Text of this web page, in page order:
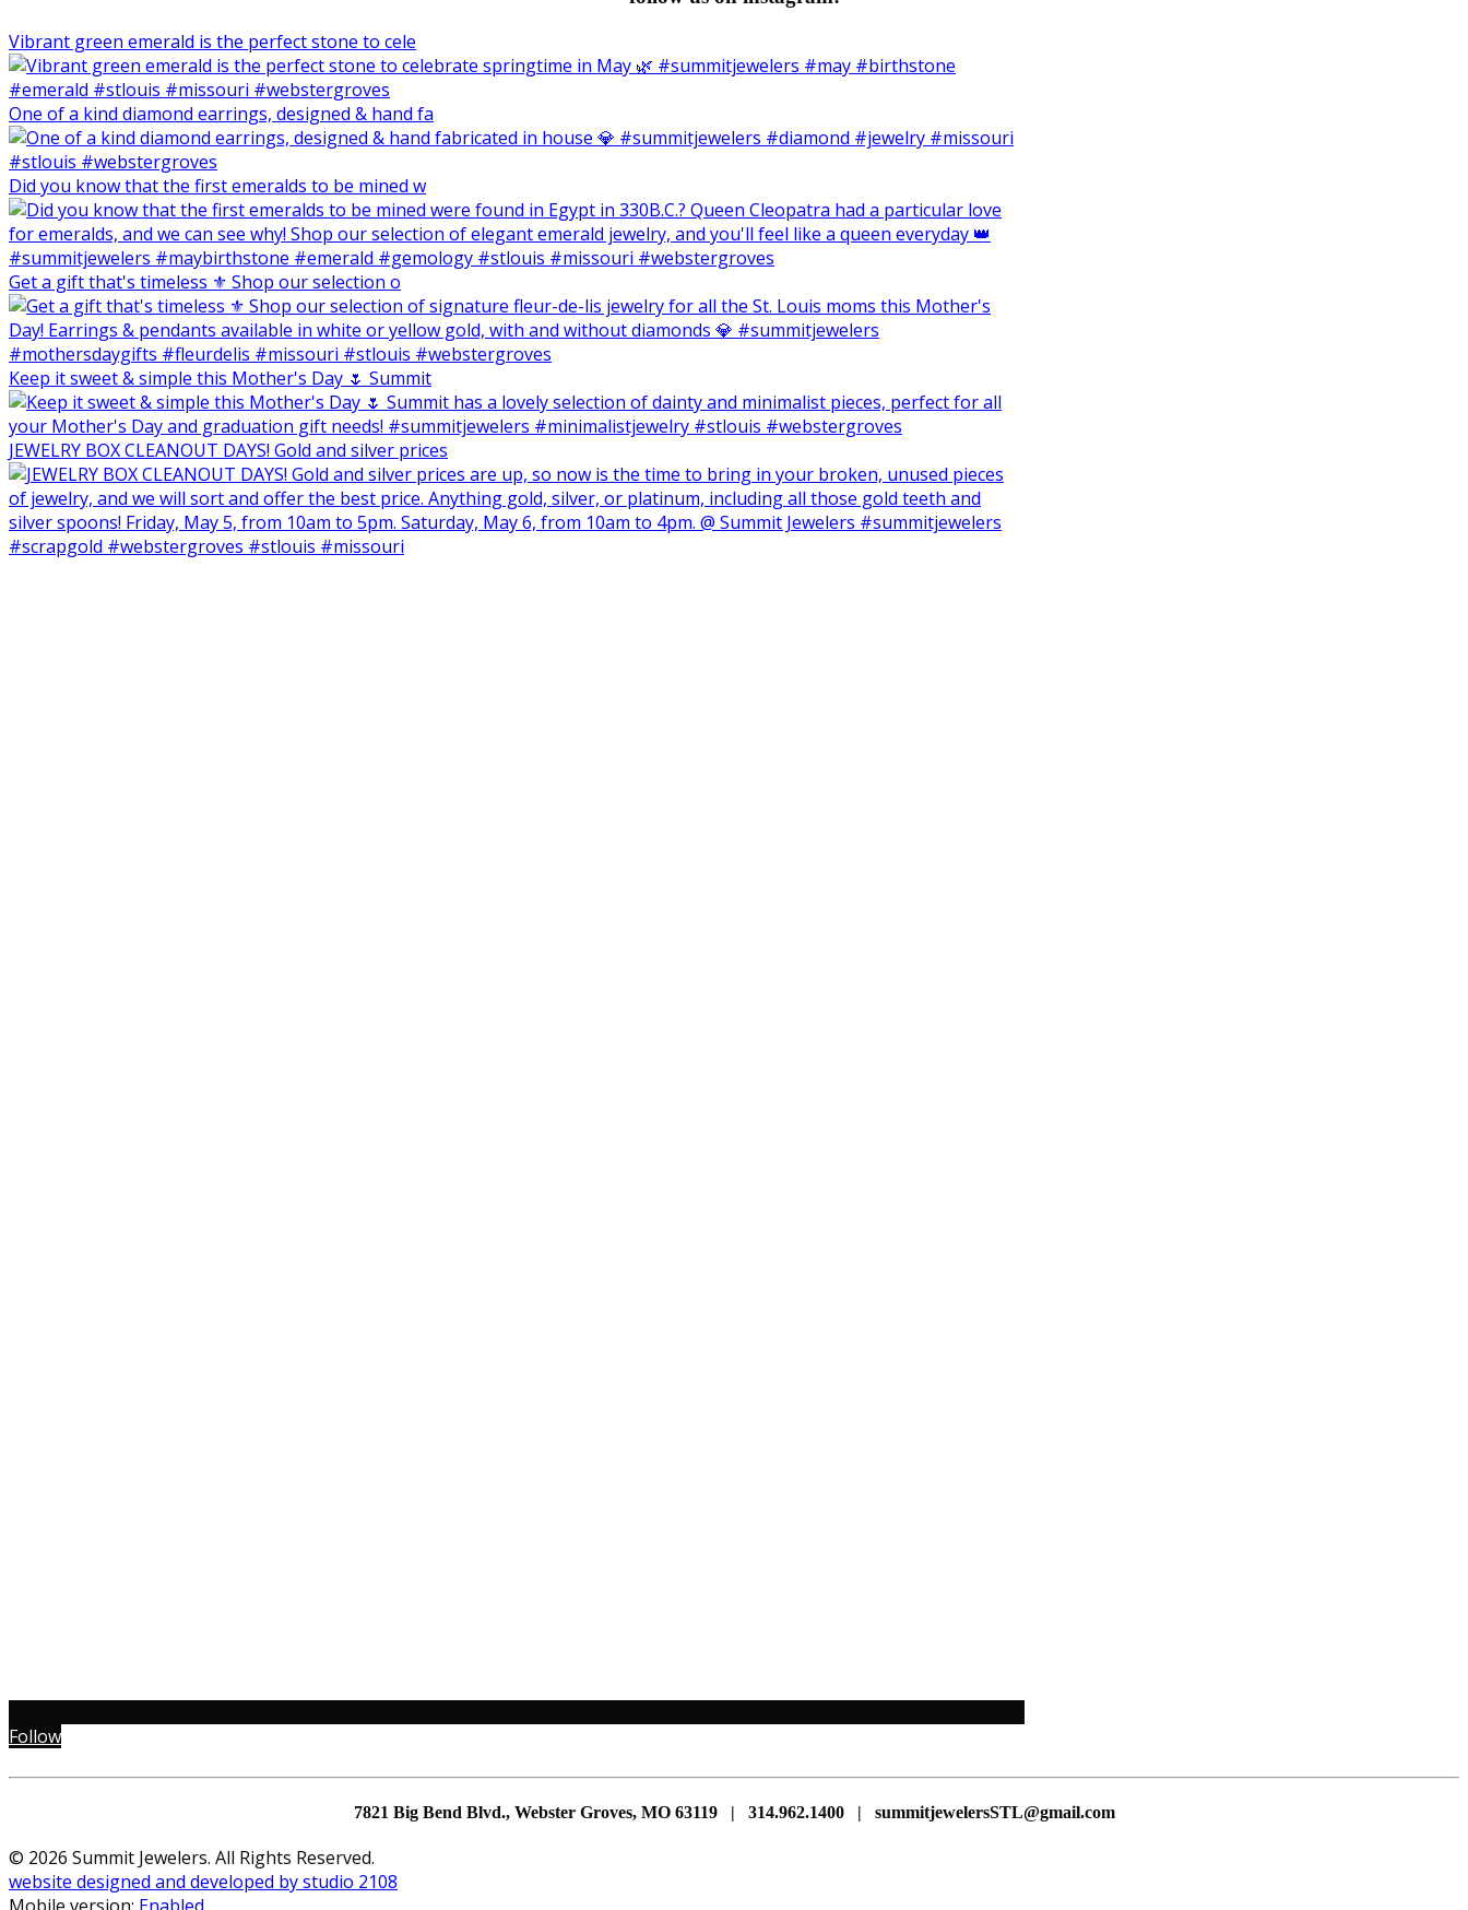
Vibrant green emerald is the perfect stone to cele
One of a kind diamond earrings, designed & hand fa
Did you know that the first emeralds to be mined w
Get a gift that's timeless ⚜️ Shop our selection o
Keep it sweet & simple this Mother's Day 🌷 Summit
JEWELRY BOX CLEANOUT DAYS! Gold and silver prices
Follow
7821 Big Bend Blvd., Webster Groves, MO 63119 | 314.962.1400 | summitjewelersSTL@gmail.com
© 2026 Summit Jewelers. All Rights Reserved.
website designed and developed by studio 2108